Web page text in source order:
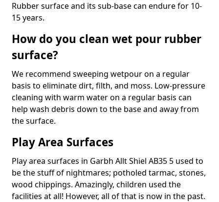
Rubber surface and its sub-base can endure for 10-
15 years.
How do you clean wet pour rubber
surface?
We recommend sweeping wetpour on a regular
basis to eliminate dirt, filth, and moss. Low-pressure
cleaning with warm water on a regular basis can
help wash debris down to the base and away from
the surface.
Play Area Surfaces
Play area surfaces in Garbh Allt Shiel AB35 5 used to
be the stuff of nightmares; potholed tarmac, stones,
wood chippings. Amazingly, children used the
facilities at all! However, all of that is now in the past.